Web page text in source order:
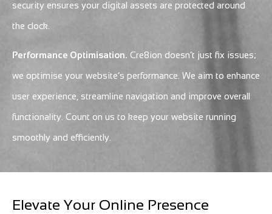
security ensures your digital assets are protected around
the clock.
Performance Optimisation. Cre8ion doesn’t just fix issues;
we optimise your website’s performance. We aim to enhance
user experience, streamline navigation and improve overall
functionality. Count on us to keep your website running
smoothly and efficiently.
Elevate Your Online Presence